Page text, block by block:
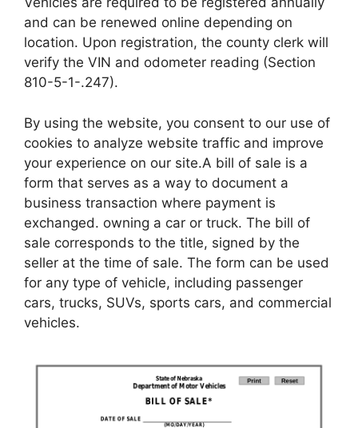
and can be renewed online depending on
location. Upon registration, the county clerk will
verify the VIN and odometer reading (Section
810-5-1-.247).
By using the website, you consent to our use of
cookies to analyze website traffic and improve
your experience on our site.A bill of sale is a
form that serves as a way to document a
business transaction where payment is
exchanged. owning a car or truck. The bill of
sale corresponds to the title, signed by the
seller at the time of sale. The form can be used
for any type of vehicle, including passenger
cars, trucks, SUVs, sports cars, and commercial
vehicles.